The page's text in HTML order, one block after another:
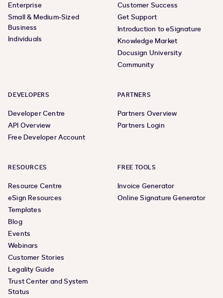
Enterprise
Small & Medium-Sized
Business
Individuals
Customer Success
Get Support
Introduction to eSignature
Knowledge Market
Docusign University
Community
DEVELOPERS
Developer Centre
API Overview
Free Developer Account
PARTNERS
Partners Overview
Partners Login
RESOURCES
Resource Centre
eSign Resources
Templates
Blog
Events
Webinars
Customer Stories
Legality Guide
Trust Center and System
Status
FREE TOOLS
Invoice Generator
Online Signature Generator